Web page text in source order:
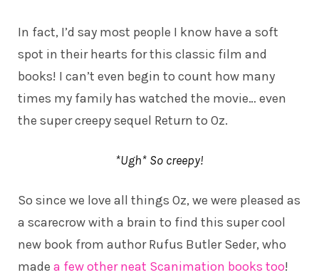
In fact, I’d say most people I know have a soft
spot in their hearts for this classic film and
books! I can’t even begin to count how many
times my family has watched the movie… even
the super creepy sequel Return to Oz.
*Ugh* So creepy!
So since we love all things Oz, we were pleased as
a scarecrow with a brain to find this super cool
new book from author Rufus Butler Seder, who
made a few other neat Scanimation books too!